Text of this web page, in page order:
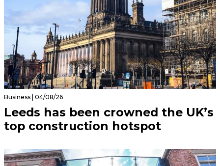
Business | 04/08/26
Leeds has been crowned the UK’s
top construction hotspot